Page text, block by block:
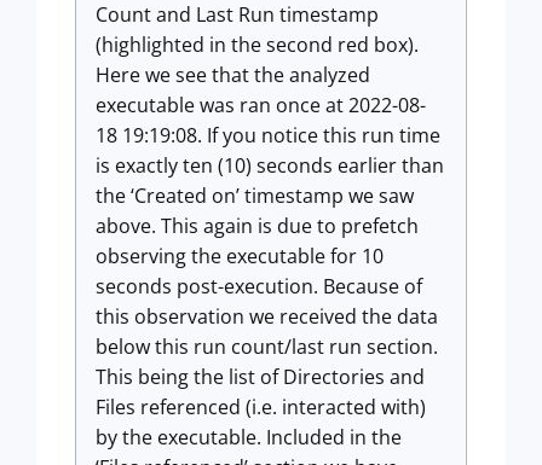
Count and Last Run timestamp
(highlighted in the second red box).
Here we see that the analyzed
executable was ran once at 2022-08-
18 19:19:08. If you notice this run time
is exactly ten (10) seconds earlier than
the ‘Created on’ timestamp we saw
above. This again is due to prefetch
observing the executable for 10
seconds post-execution. Because of
this observation we received the data
below this run count/last run section.
This being the list of Directories and
Files referenced (i.e. interacted with)
by the executable. Included in the